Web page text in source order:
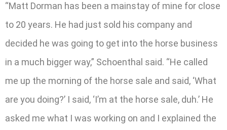
“Matt Dorman has been a mainstay of mine for close
to 20 years. He had just sold his company and
decided he was going to get into the horse business
in a much bigger way,” Schoenthal said. “He called
me up the morning of the horse sale and said, ‘What
are you doing?’ I said, ‘I’m at the horse sale, duh.’ He
asked me what I was working on and I explained the